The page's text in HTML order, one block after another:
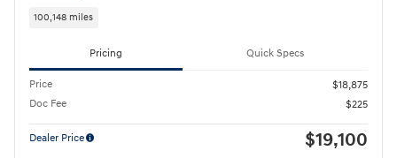
100,148 miles
Pricing Quick Specs
Price
$18,875
Doc Fee
$225
Dealer Price $19,100